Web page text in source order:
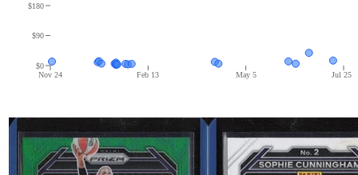
Nov 24 Feb 13 May 5 Jul 25
$0
$90
$180